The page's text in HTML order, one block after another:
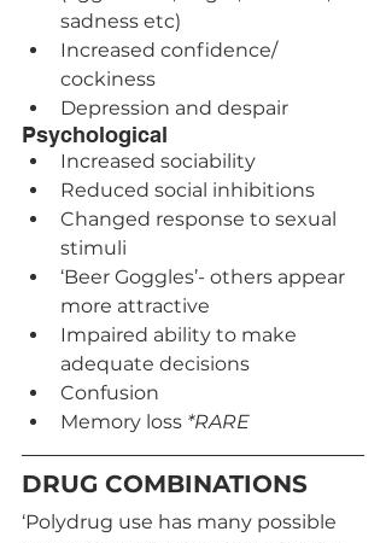
sadness etc)
Increased confidence/
cockiness
Depression and despair
Psychological
Increased sociability
Reduced social inhibitions
Changed response to sexual
stimuli
‘Beer Goggles’- others appear
more attractive
Impaired ability to make
adequate decisions
Confusion
Memory loss *RARE
DRUG COMBINATIONS
‘Polydrug use has many possible